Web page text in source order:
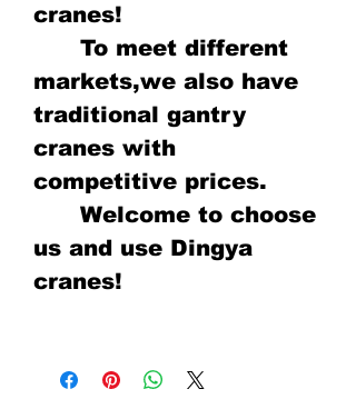
cranes!
To meet different
markets,we also have
traditional gantry
cranes with
competitive prices.
Welcome to choose
us and use Dingya
cranes!